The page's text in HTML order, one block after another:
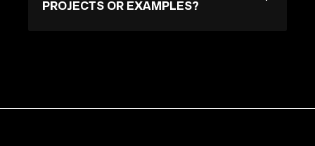
PROJECTS OR EXAMPLES?